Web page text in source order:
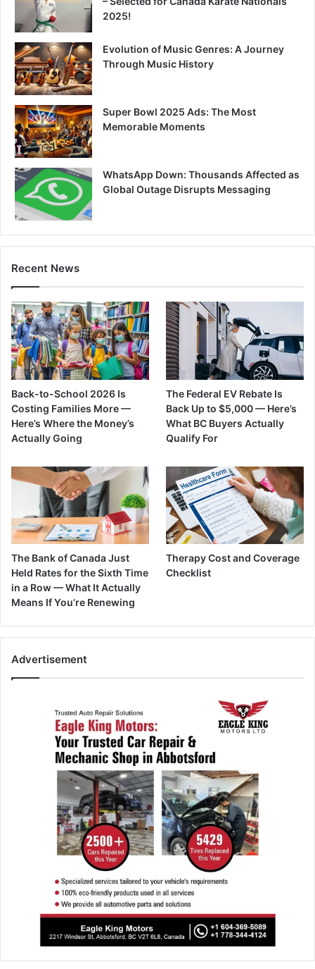
2025!
Evolution of Music Genres: A Journey
Through Music History
Super Bowl 2025 Ads: The Most
Memorable Moments
WhatsApp Down: Thousands Affected as
Global Outage Disrupts Messaging
Recent News
Back-to-School 2026 Is
Costing Families More —
Here’s Where the Money’s
Actually Going
The Federal EV Rebate Is
Back Up to $5,000 — Here’s
What BC Buyers Actually
Qualify For
The Bank of Canada Just
Held Rates for the Sixth Time
in a Row — What It Actually
Means If You’re Renewing
Therapy Cost and Coverage
Checklist
Advertisement